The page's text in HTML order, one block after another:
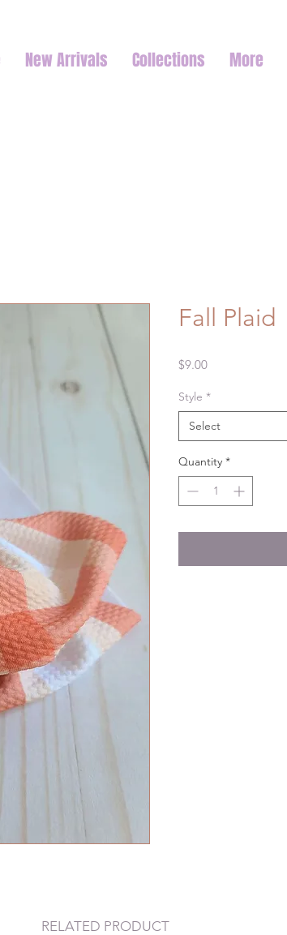
New Arrivals Collections More
Fall Plaid
$9.00Price
Style *
Select
Quantity *
RELATED PRODUCT